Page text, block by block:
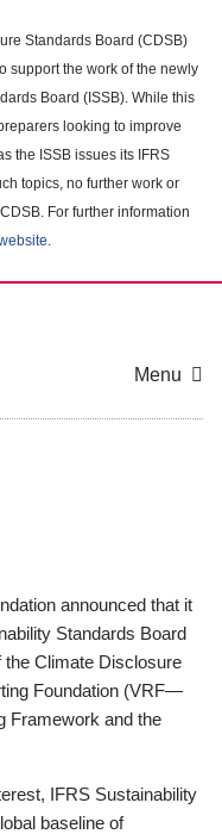
Standards Board (CDSB)
support the work of the newly
Board (ISSB). While this
looking to improve
the ISSB issues its IFRS
topics, no further work or
For further information
.
Menu
announced that it
Standards Board
the Climate Disclosure
Foundation (VRF—
Framework and the
IFRS Sustainability
baseline of